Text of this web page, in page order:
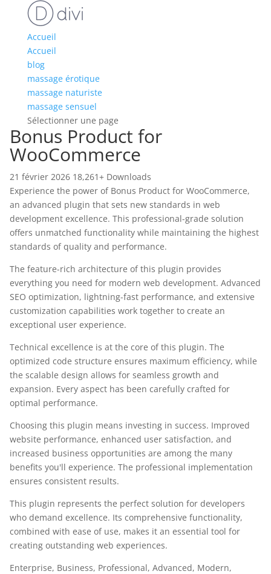
Accueil
Accueil
blog
massage érotique
massage naturiste
massage sensuel
Sélectionner une page
Bonus Product for
WooCommerce
21 février 2026 18,261+ Downloads
Experience the power of Bonus Product for WooCommerce,
an advanced plugin that sets new standards in web
development excellence. This professional-grade solution
offers unmatched functionality while maintaining the highest
standards of quality and performance.
The feature-rich architecture of this plugin provides
everything you need for modern web development. Advanced
SEO optimization, lightning-fast performance, and extensive
customization capabilities work together to create an
exceptional user experience.
Technical excellence is at the core of this plugin. The
optimized code structure ensures maximum efficiency, while
the scalable design allows for seamless growth and
expansion. Every aspect has been carefully crafted for
optimal performance.
Choosing this plugin means investing in success. Improved
website performance, enhanced user satisfaction, and
increased business opportunities are among the many
benefits you'll experience. The professional implementation
ensures consistent results.
This plugin represents the perfect solution for developers
who demand excellence. Its comprehensive functionality,
combined with ease of use, makes it an essential tool for
creating outstanding web experiences.
Enterprise, Business, Professional, Advanced, Modern,